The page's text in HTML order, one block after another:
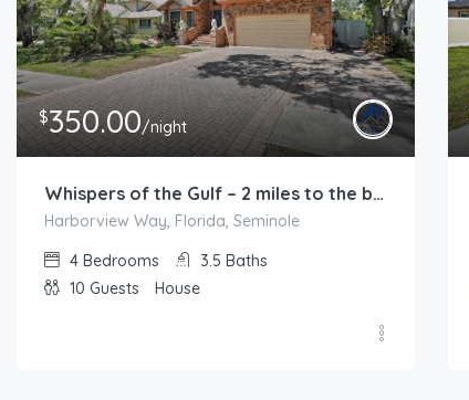
$350.00/night
Whispers of the Gulf – 2 miles to the beach
Harborview Way, Florida, Seminole
4 Bedrooms 3.5 Baths
10 Guests House